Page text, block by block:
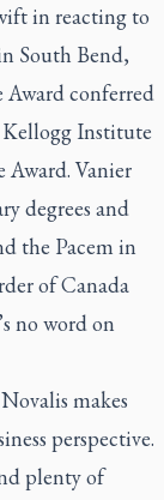
in reacting to
South Bend,
Award conferred
Kellogg Institute
Award. Vanier
degrees and
the Pacem in
of Canada
no word on
makes
perspective.
plenty of